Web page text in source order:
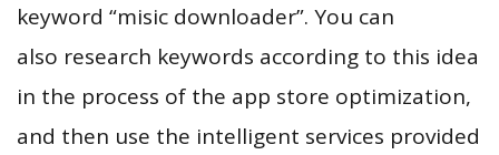
keyword “misic downloader”. You can
also research keywords according to this idea
in the process of the app store optimization,
and then use the intelligent services provided